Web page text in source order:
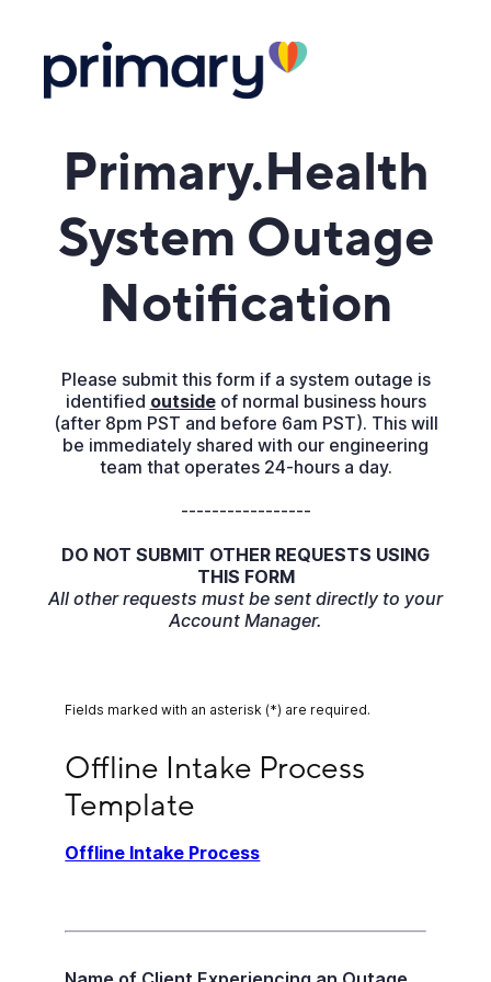
Primary.Health
System Outage
Notification
Please submit this form if a system outage is
identified outsideof normal business hours
(after 8pm PST and before 6am PST). This will
be immediately shared with our engineering
team that operates 24-hours a day.
-----------------
DO NOT SUBMIT OTHER REQUESTS USING
THIS FORM
All other requests must be sent directly to your
Account Manager.
Fields marked with an asterisk (*) are required.
Offline Intake Process
Template
Offline Intake Process